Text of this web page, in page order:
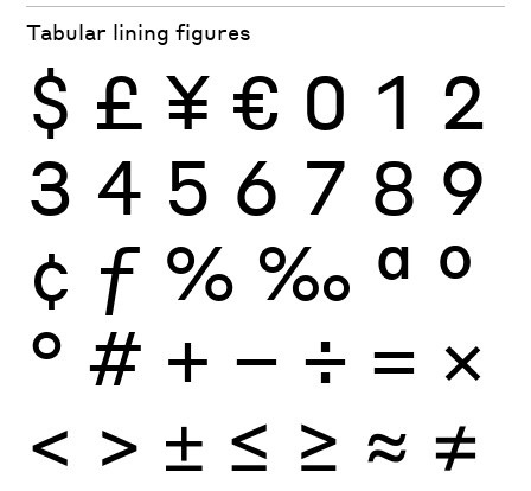
Tabular lining figures
$ £ ¥ € 0 1 2
3 4 5 6 7 8 9
¢ ƒ % ‰ ª º
° # + − ÷ × =
< > ± ≤ ≥ ≈ ≠